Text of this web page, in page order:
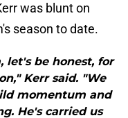
was blunt on
season to date.
let's be honest, for
Kerr said. "We
momentum and
He's carried us